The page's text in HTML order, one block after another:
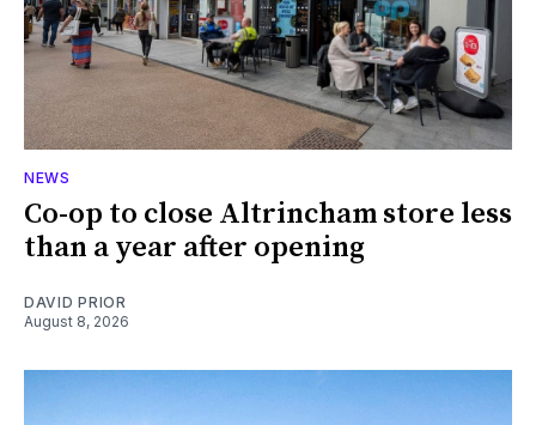
NEWS
Co-op to close Altrincham store less
than a year after opening
DAVID PRIOR
August 8, 2026